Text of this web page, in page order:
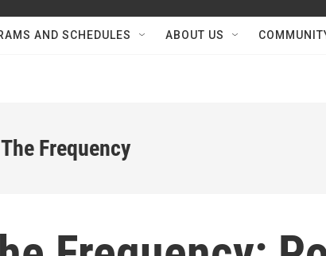
AND SCHEDULES ABOUT US
Frequency